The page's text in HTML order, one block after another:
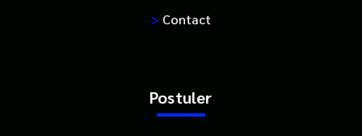
> Contact
Postuler